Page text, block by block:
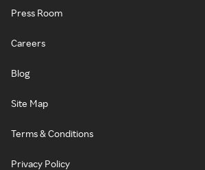
Press Room
Careers
Blog
Site Map
Terms & Conditions
Privacy Policy